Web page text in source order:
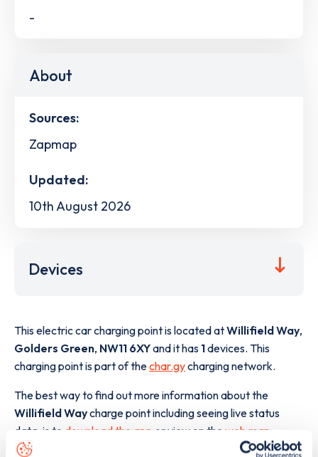
-
About
Sources:
Zapmap
Updated:
10th August 2026
Devices
This electric car charging point is located atWillifield Way,
Golders Green, NW11 6XYand it has 1devices. This
charging point is part of thechar.gycharging network.
The best way to find out more information about the
Willifield Waycharge point including seeing live status
data, is to download the app or view on the web map